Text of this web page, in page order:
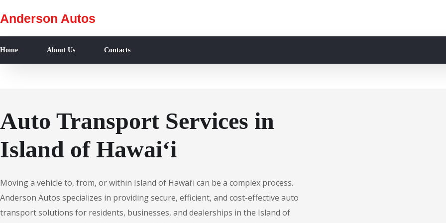
Anderson Autos
Home About Us Contacts
Auto Transport Services in
Island of Hawai‘i
Moving a vehicle to, from, or within Island of Hawai‘i can be a complex process.
Anderson Autos specializes in providing secure, efficient, and cost-effective auto
transport solutions for residents, businesses, and dealerships in the Island of